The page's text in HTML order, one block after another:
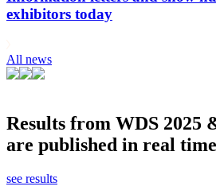
exhibitors today
All news
Results from WDS 2025
are published in real time
see results